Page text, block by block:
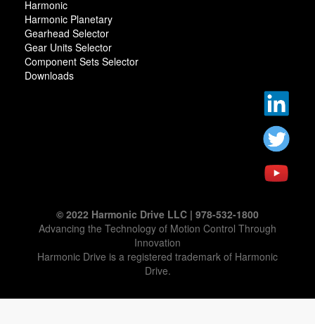
Harmonic
Harmonic Planetary
Gearhead Selector
Gear Units Selector
Component Sets Selector
Downloads
© 2022 Harmonic Drive LLC | 978-532-1800
Advancing the Technology of Motion Control Through
Innovation
Harmonic Drive is a registered trademark of Harmonic
Drive.